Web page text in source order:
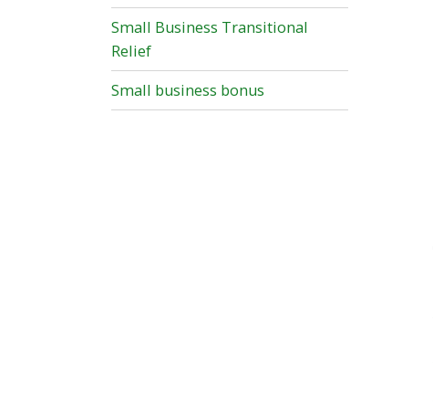
Small Business Transitional
Relief
Small business bonus